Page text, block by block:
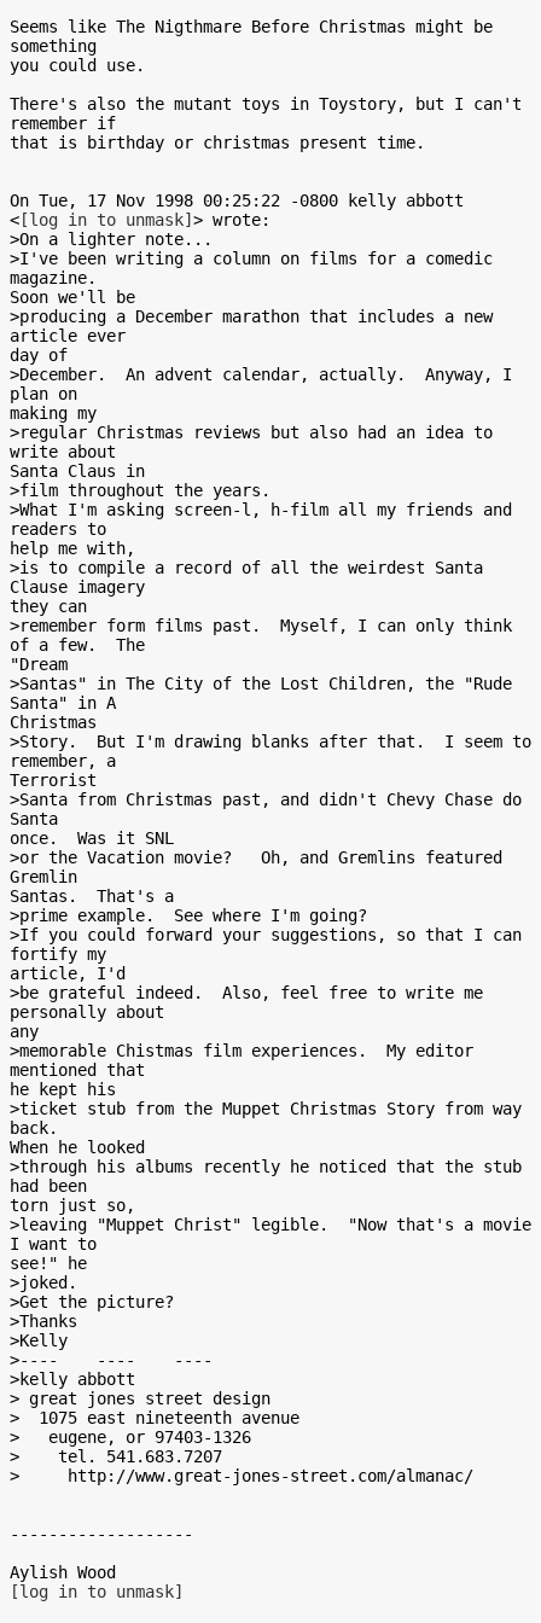
Seems like The Nigthmare Before Christmas might be
something
you could use.
There's also the mutant toys in Toystory, but I can't
remember if
that is birthday or christmas present time.
On Tue, 17 Nov 1998 00:25:22 -0800 kelly abbott
< [log in to unmask] > wrote:
>On a lighter note...
>I've been writing a column on films for a comedic
magazine.
Soon we'll be
>producing a December marathon that includes a new
article ever
day of
>December.  An advent calendar, actually.  Anyway, I
plan on
making my
>regular Christmas reviews but also had an idea to
write about
Santa Claus in
>film throughout the years.
>What I'm asking screen-l, h-film all my friends and
readers to
help me with,
>is to compile a record of all the weirdest Santa
Clause imagery
they can
>remember form films past.  Myself, I can only think
of a few.  The
"Dream
>Santas" in The City of the Lost Children, the "Rude
Santa" in A
Christmas
>Story.  But I'm drawing blanks after that.  I seem to
remember, a
Terrorist
>Santa from Christmas past, and didn't Chevy Chase do
Santa
once.  Was it SNL
>or the Vacation movie?   Oh, and Gremlins featured
Gremlin
Santas.  That's a
>prime example.  See where I'm going?
>If you could forward your suggestions, so that I can
fortify my
article, I'd
>be grateful indeed.  Also, feel free to write me
personally about
any
>memorable Chistmas film experiences.  My editor
mentioned that
he kept his
>ticket stub from the Muppet Christmas Story from way
back.
When he looked
>through his albums recently he noticed that the stub
had been
torn just so,
>leaving "Muppet Christ" legible.  "Now that's a movie
I want to
see!" he
>joked.
>Get the picture?
>Thanks
>Kelly
>----    ----    ----
>kelly abbott
> great jones street design
>  1075 east nineteenth avenue
>   eugene, or 97403-1326
>    tel. 541.683.7207
>     http://www.great-jones-street.com/almanac/
-------------------
[log in to unmask]